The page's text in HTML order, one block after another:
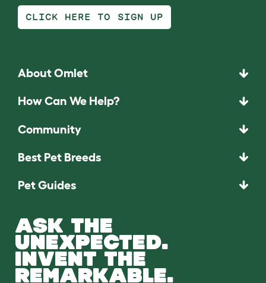
CLICK HERE TO SIGN UP
About Omlet
How Can We Help?
Community
Best Pet Breeds
Pet Guides
ASK THE
UNEXPECTED.
INVENT THE
REMARKABLE.